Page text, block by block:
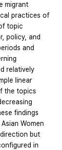
migrant
practices of
topic
policy, and
and
relatively
linear
the topics
findings
Women
but
in